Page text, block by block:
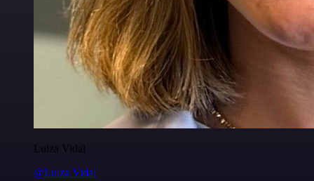
Luiza Vidal
@Luiza Vidal